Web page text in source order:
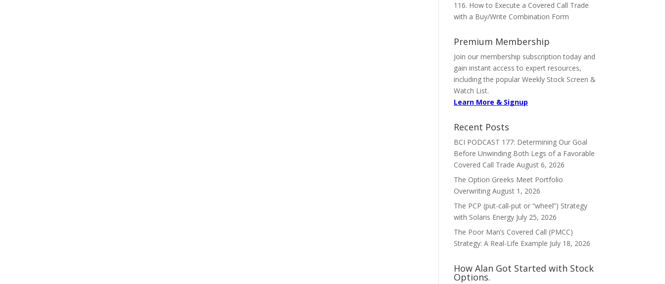
116. How to Execute a Covered Call Trade
with a Buy/Write Combination Form
Premium Membership
Join our membership subscription today and
gain instant access to expert resources,
including the popular Weekly Stock Screen &
Watch List.
Learn More & Signup
Recent Posts
BCI PODCAST 177: Determining Our Goal
Before Unwinding Both Legs of a Favorable
Covered Call Trade August 6, 2026
The Option Greeks Meet Portfolio
Overwriting August 1, 2026
The PCP (put-call-put or “wheel”) Strategy
with Solaris Energy July 25, 2026
The Poor Man’s Covered Call (PMCC)
Strategy: A Real-Life Example July 18, 2026
How Alan Got Started with Stock
Options.